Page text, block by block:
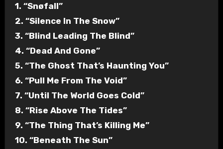
1. “Snøfall”
2. “Silence In The Snow”
3. “Blind Leading The Blind”
4. “Dead And Gone”
5. “The Ghost That’s Haunting You”
6. “Pull Me From The Void”
7. “Until The World Goes Cold”
8. “Rise Above The Tides”
9. “The Thing That’s Killing Me”
10. “Beneath The Sun”